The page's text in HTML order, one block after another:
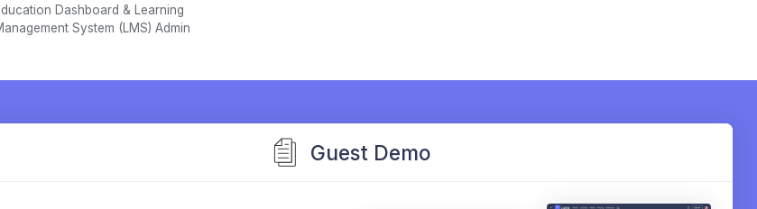
Dashboard & Learning
System (LMS) Admin
Guest Demo